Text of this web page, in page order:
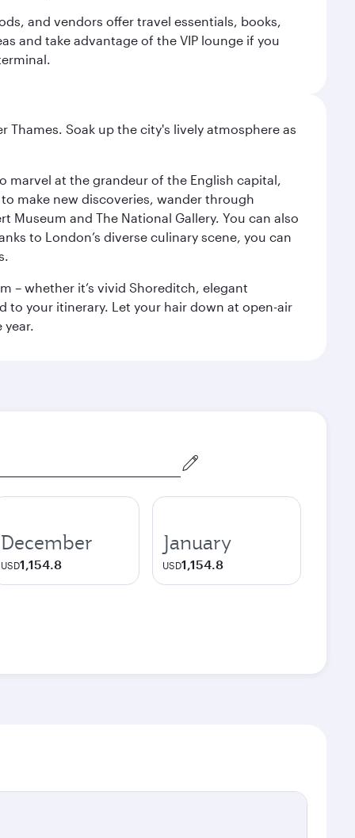
and vendors offer travel essentials, books,
and take advantage of the VIP lounge if you
Soak up the city's lively atmosphere as
marvel at the grandeur of the English capital,
make new discoveries, wander through
and The National Gallery. You can also
to London’s diverse culinary scene, you can
– whether it’s vivid Shoreditch, elegant
to your itinerary. Let your hair down at open-air
December
USD1,154.8
January
USD1,154.8